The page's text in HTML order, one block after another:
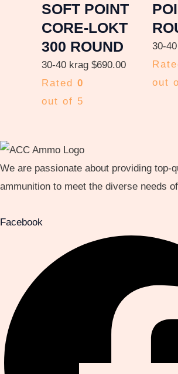
SOFT POINT
CORE-LOKT
300 ROUND
30-40 krag $690.00
Rated 0
out of 5
30-
out
We are passionate about providing top-
ammunition to meet the diverse needs
Facebook